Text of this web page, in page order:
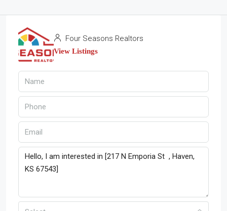
Four Seasons Realtors
View Listings